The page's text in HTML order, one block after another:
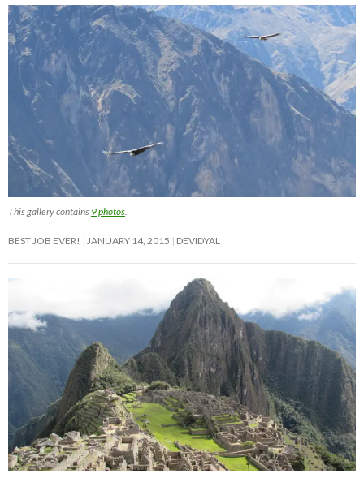
This gallery contains 9 photos
BEST JOB EVER! JANUARY 14, 2015 DEVIDYAL